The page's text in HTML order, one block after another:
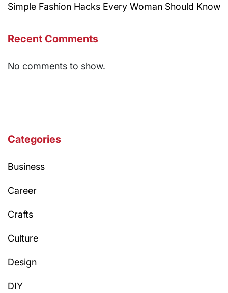
Simple Fashion Hacks Every Woman Should Know
Recent Comments
No comments to show.
Categories
Business
Career
Crafts
Culture
Design
DIY